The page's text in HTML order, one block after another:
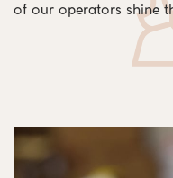
of our operators shine